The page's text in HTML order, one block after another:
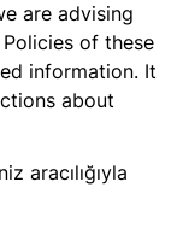
are advising
of these
information. It
about
aracılığıyla